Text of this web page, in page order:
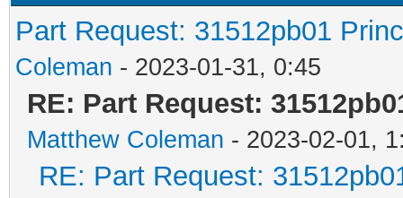
Part Request: 31512pb01
Coleman - 2023-01-31, 0:45
RE: Part Request:
Matthew Coleman - 2023-02-01,
RE: Part Request: